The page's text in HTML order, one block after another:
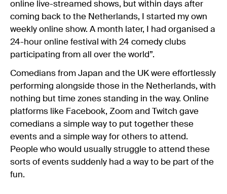
online live-streamed shows, but within days after
coming back to the Netherlands, I started my own
weekly online show. A month later, I had organised a
24-hour online festival with 24 comedy clubs
participating from all over the world”.
Comedians from Japan and the UK were effortlessly
performing alongside those in the Netherlands, with
nothing but time zones standing in the way. Online
platforms like Facebook, Zoom and Twitch gave
comedians a simple way to put together these
events and a simple way for others to attend.
People who would usually struggle to attend these
sorts of events suddenly had a way to be part of the
fun.